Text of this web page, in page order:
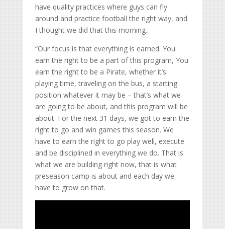
have quality practices where guys can fly
around and practice football the right way, and
I thought we did that this morning.
“Our focus is that everything is earned. You
earn the right to be a part of this program, You
earn the right to be a Pirate, whether it’s
playing time, traveling on the bus, a starting
position whatever it may be – that’s what we
are going to be about, and this program will be
about. For the next 31 days, we got to earn the
right to go and win games this season. We
have to earn the right to go play well, execute
and be disciplined in everything we do. That is
what we are building right now, that is what
preseason camp is about and each day we
have to grow on that.